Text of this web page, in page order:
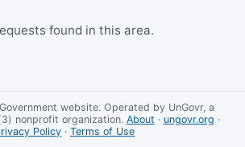
found in this area.
website. Operated by UnGovr, a
nonprofit organization. About · ungovr.org ·
Policy · Terms of Use